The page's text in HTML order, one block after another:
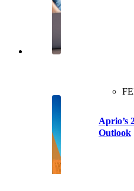
Aprio’s
Outlook